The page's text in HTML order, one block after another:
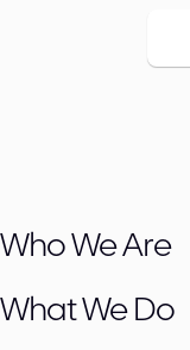
Who We Are
What We Do